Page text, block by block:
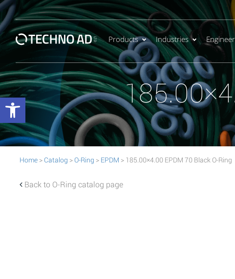
Products Industries
Home > Catalog >O-Ring > EPDM > 185.00×4.00 EPDM 70 Black O-Ring
Back to O-Ring catalog page
Open toolbar